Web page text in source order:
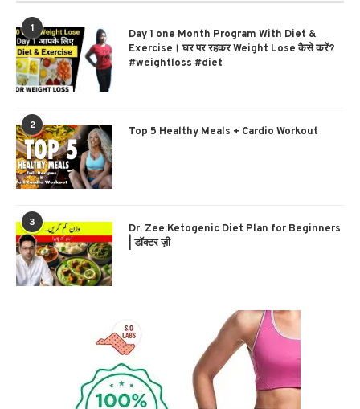
1
Day 1 one Month Program With Diet &
Exercise। घर पर रहकर Weight Lose कैसे करें?
#weightloss #diet
2 Top 5 Healthy Meals + Cardio Workout
3
Dr. Zee:Ketogenic Diet Plan for Beginners
| डॉक्टर ज़ी